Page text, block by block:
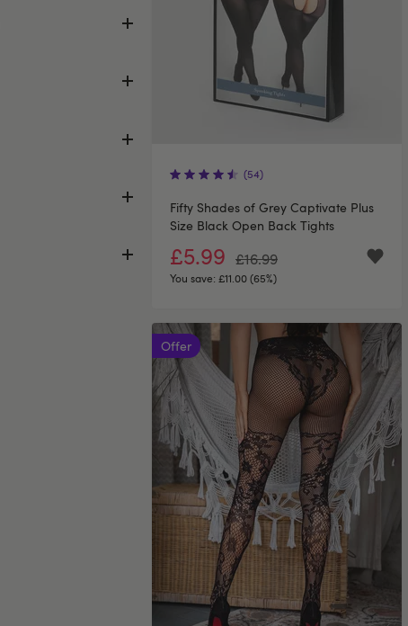
(54)
Fifty Shades of Grey Captivate Plus
Size Black Open Back Tights
£5.99 £16.99
You save: £11.00 (65%)
Offer